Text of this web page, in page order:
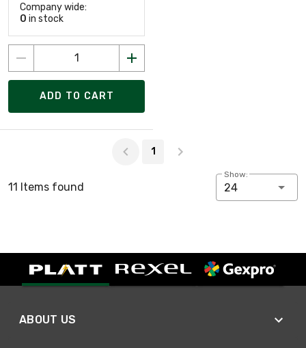
Company wide:
0 in stock
ADD TO CART
1
11 Items found
Show:
24
ABOUT US